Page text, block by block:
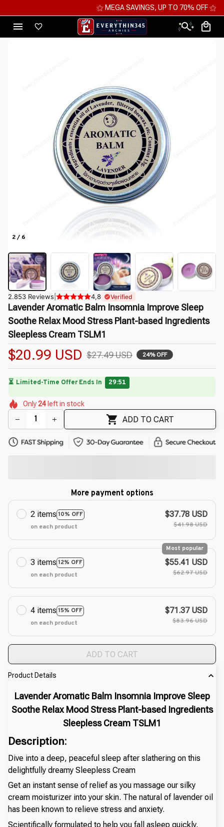
⚝ MEGA SAVINGS, UP TO 70% OFF ⚝
2 / 6
2.853 Reviews 4,8 Verified
Lavender Aromatic Balm Insomnia Improve Sleep
Soothe Relax Mood Stress Plant-based Ingredients
Sleepless Cream TSLM1
$20.99 USD $27.49 USD 24% OFF
⏳ Limited-Time Offer Ends In 29:49
🌷
🌼
🌷
🌸
Only24 left in stock
ADD TO CART
More payment options
2 items 10% OFF
on each product
$37.78 USD
$41.98 USD
3 items 12% OFF
Most popular
on each product
$55.41 USD
$62.97 USD
4 items 15% OFF
on each product
$71.37 USD
$83.96 USD
ADD TO CART
Product Details
Lavender Aromatic Balm Insomnia Improve Sleep
Soothe Relax Mood Stress Plant-based Ingredients
Sleepless Cream TSLM1
Description:
Dive into a deep, peaceful sleep after slathering on this
delightfully dreamy Sleepless Cream
Get an instant sense of relief as you massage our silky
cream moisturizer into your skin. The natural of lavender oil
has been known to relieve stress and anxiety.
Scientifically formulated to help you fall asleep quickly.